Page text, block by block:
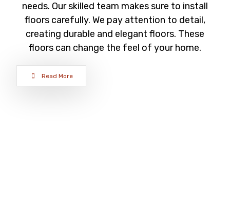
needs. Our skilled team makes sure to install
floors carefully. We pay attention to detail,
creating durable and elegant floors. These
floors can change the feel of your home.
Read More